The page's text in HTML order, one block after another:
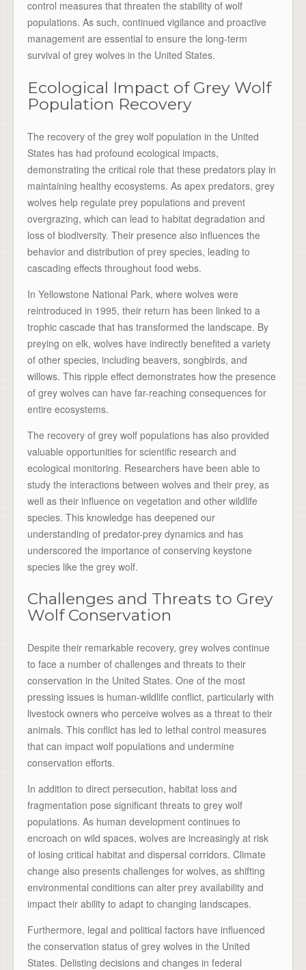
control measures that threaten the stability of wolf
populations. As such, continued vigilance and proactive
management are essential to ensure the long-term
survival of grey wolves in the United States.
Ecological Impact of Grey Wolf
Population Recovery
The recovery of the grey wolf population in the United
States has had profound ecological impacts,
demonstrating the critical role that these predators play in
maintaining healthy ecosystems. As apex predators, grey
wolves help regulate prey populations and prevent
overgrazing, which can lead to habitat degradation and
loss of biodiversity. Their presence also influences the
behavior and distribution of prey species, leading to
cascading effects throughout food webs.
In Yellowstone National Park, where wolves were
reintroduced in 1995, their return has been linked to a
trophic cascade that has transformed the landscape. By
preying on elk, wolves have indirectly benefited a variety
of other species, including beavers, songbirds, and
willows. This ripple effect demonstrates how the presence
of grey wolves can have far-reaching consequences for
entire ecosystems.
The recovery of grey wolf populations has also provided
valuable opportunities for scientific research and
ecological monitoring. Researchers have been able to
study the interactions between wolves and their prey, as
well as their influence on vegetation and other wildlife
species. This knowledge has deepened our
understanding of predator-prey dynamics and has
underscored the importance of conserving keystone
species like the grey wolf.
Challenges and Threats to Grey
Wolf Conservation
Despite their remarkable recovery, grey wolves continue
to face a number of challenges and threats to their
conservation in the United States. One of the most
pressing issues is human-wildlife conflict, particularly with
livestock owners who perceive wolves as a threat to their
animals. This conflict has led to lethal control measures
that can impact wolf populations and undermine
conservation efforts.
In addition to direct persecution, habitat loss and
fragmentation pose significant threats to grey wolf
populations. As human development continues to
encroach on wild spaces, wolves are increasingly at risk
of losing critical habitat and dispersal corridors. Climate
change also presents challenges for wolves, as shifting
environmental conditions can alter prey availability and
impact their ability to adapt to changing landscapes.
Furthermore, legal and political factors have influenced
the conservation status of grey wolves in the United
States. Delisting decisions and changes in federal